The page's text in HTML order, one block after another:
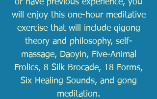
or have previous experience, you
will enjoy this one-hour meditative
exercise that will include qigong
theory and philosophy, self-
massage, Daoyin, Five-Animal
Frolics, 8 Silk Brocade, 18 Forms,
Six Healing Sounds, and gong
meditation.